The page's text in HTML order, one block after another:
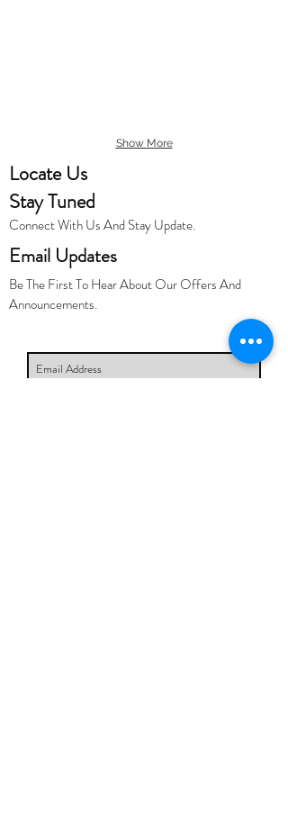
Show More
Locate Us
Stay Tuned
Connect With Us And Stay Update.
Email Updates
Be The First To Hear About Our Offers And
Announcements.